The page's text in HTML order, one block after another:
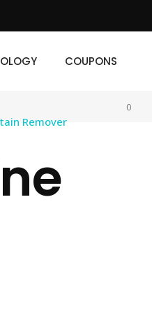
COUPONS
0
Remover